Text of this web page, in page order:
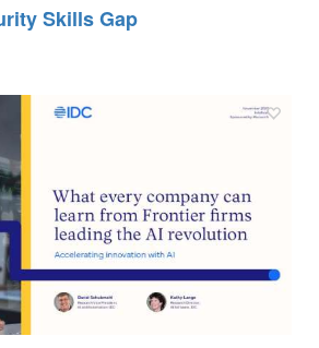
Skills Gap